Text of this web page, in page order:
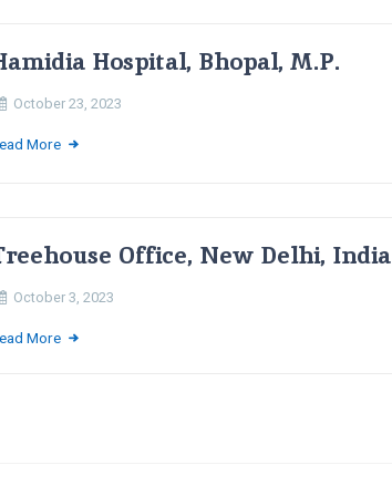
Hospital, Bhopal, M.P.
October 23, 2023
More
Office, New Delhi, India
October 3, 2023
More